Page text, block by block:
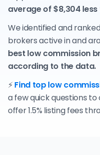
average of $8,304 less
We identified and
brokers active in and
best low commission
according to the data.
⚡Find top low
a few quick questions
offer 1.5% listing fees